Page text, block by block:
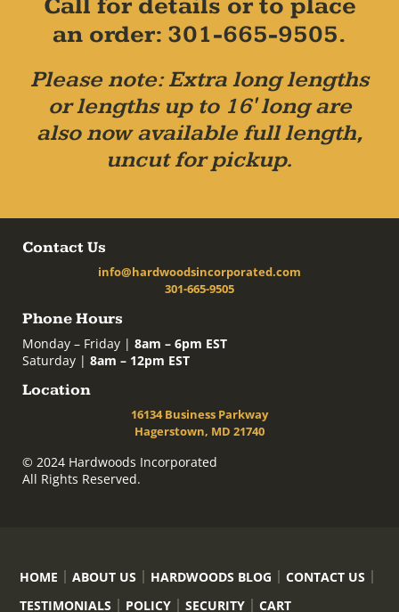
Call for details or to place
an order: 301-665-9505.
Please note: Extra long lengths
or lengths up to 16' long are
also now available full length,
uncut for pickup.
Contact Us
info@hardwoodsincorporated.com
301-665-9505
Phone Hours
Monday – Friday | 8am – 6pm EST
Saturday | 8am – 12pm EST
Location
16134 Business Parkway
Hagerstown, MD 21740
© 2024 Hardwoods Incorporated
All Rights Reserved.
HOME ABOUT US HARDWOODS BLOG
CONTACT US
TESTIMONIALS
POLICY SECURITY CART